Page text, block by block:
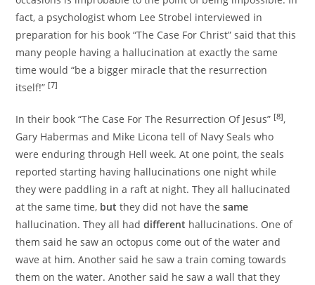
fact, a psychologist whom Lee Strobel interviewed in
preparation for his book “The Case For Christ” said that this
many people having a hallucination at exactly the same
time would “be a bigger miracle that the resurrection
itself!” [7]
In their book “The Case For The Resurrection Of Jesus” [8],
Gary Habermas and Mike Licona tell of Navy Seals who
were enduring through Hell week. At one point, the seals
reported starting having hallucinations one night while
they were paddling in a raft at night. They all hallucinated
at the same time, but they did not have thesame
hallucination. They all haddifferent hallucinations. One of
them said he saw an octopus come out of the water and
wave at him. Another said he saw a train coming towards
them on the water. Another said he saw a wall that they